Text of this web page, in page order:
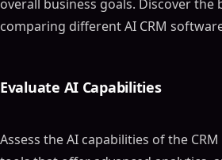
overall business goals. Discover the
comparing different AI CRM
Evaluate AI Capabilities
Assess the AI capabilities of the